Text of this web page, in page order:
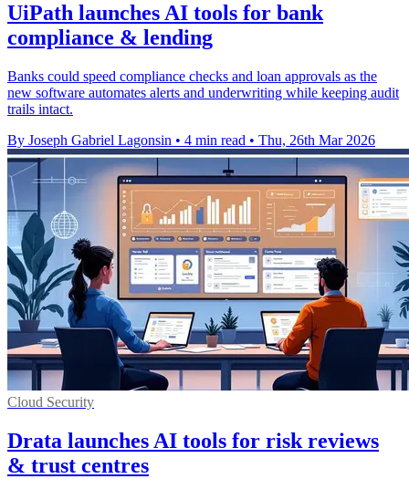
UiPath launches AI tools for bank
compliance & lending
Banks could speed compliance checks and loan approvals as the
new software automates alerts and underwriting while keeping audit
trails intact.
By Joseph Gabriel Lagonsin • 4 min read • Thu, 26th Mar 2026
Cloud Security
Drata launches AI tools for risk reviews
& trust centres